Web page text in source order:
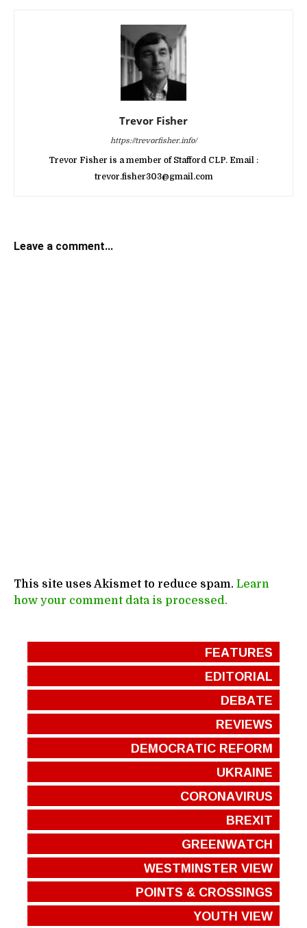
Trevor Fisher
https://trevorfisher.info/
Trevor Fisher is a member of Stafford CLP. Email :
trevor.fisher303@gmail.com
Leave a comment...
This site uses Akismet to reduce spam. Learn
how your comment data is processed.
FEATURES
EDITORIAL
DEBATE
REVIEWS
DEMOCRATIC REFORM
UKRAINE
CORONAVIRUS
BREXIT
GREENWATCH
WESTMINSTER VIEW
POINTS & CROSSINGS
YOUTH VIEW